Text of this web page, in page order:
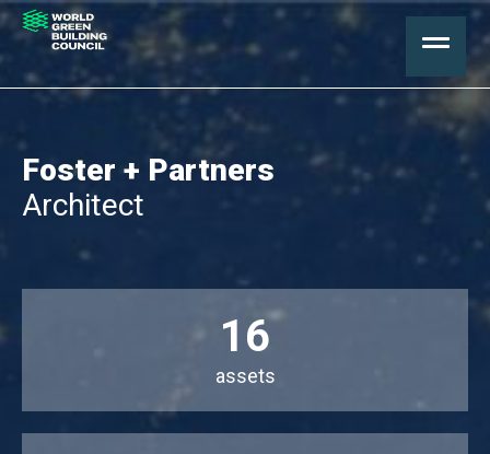
Foster + Partners
Architect
16
assets